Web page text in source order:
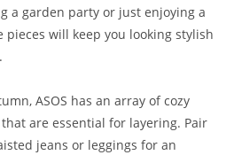
a garden party or just enjoying a
pieces will keep you looking stylish
ASOS has an array of cozy
are essential for layering. Pair
jeans or leggings for an